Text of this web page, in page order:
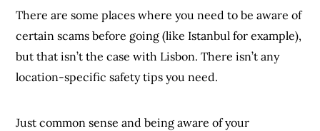
There are some places where you need to be aware of
certain scams before going (like Istanbul for example),
but that isn’t the case with Lisbon. There isn’t any
location-specific safety tips you need.
Just common sense and being aware of your